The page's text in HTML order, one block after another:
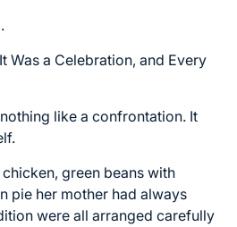
Was a Celebration, and Every
like a confrontation. It
green beans with
pie her mother had always
were all arranged carefully